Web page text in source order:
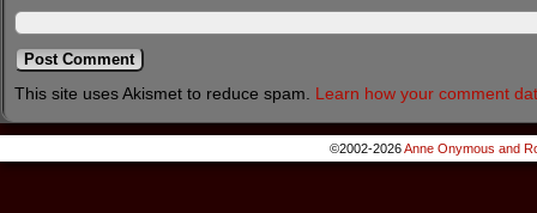
This site uses Akismet to reduce spam. Learn how your comment
©2002-2026Anne Onymous and